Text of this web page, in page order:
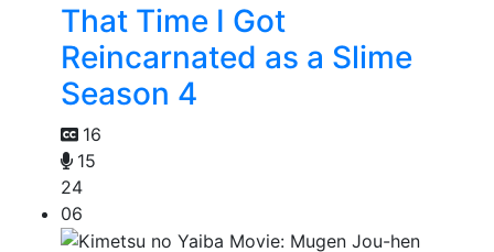
That Time I Got
Reincarnated as a Slime
Season 4
16
15
24
06